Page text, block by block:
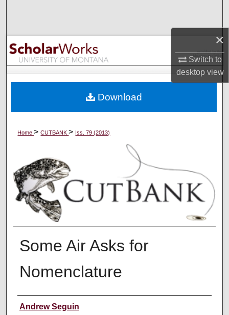
×
Switch to
desktopview
Browse Collections
My Account
Digital Commons Network™
Home>CUTBANK> Iss. 79 (2013)
Some Air Asks for
Nomenclature
Creators
Andrew Seguin
Download